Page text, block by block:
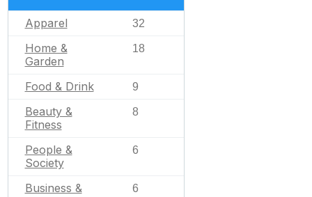
Apparel 32
Home &
Garden
18
Food & Drink 9
Beauty &
Fitness
8
People &
Society
6
Business &
6